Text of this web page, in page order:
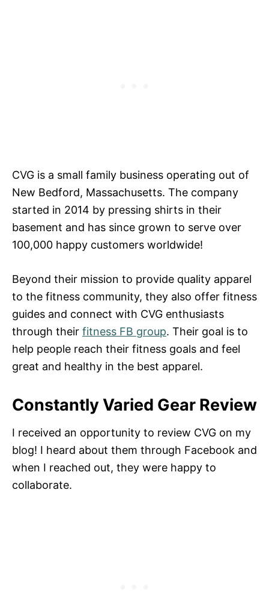
CVG is a small family business operating out of
New Bedford, Massachusetts. The company
started in 2014 by pressing shirts in their
basement and has since grown to serve over
100,000 happy customers worldwide!
Beyond their mission to provide quality apparel
to the fitness community, they also offer fitness
guides and connect with CVG enthusiasts
through their fitness FB group. Their goal is to
help people reach their fitness goals and feel
great and healthy in the best apparel.
Constantly Varied Gear Review
I received an opportunity to review CVG on my
blog! I heard about them through Facebook and
when I reached out, they were happy to
collaborate.